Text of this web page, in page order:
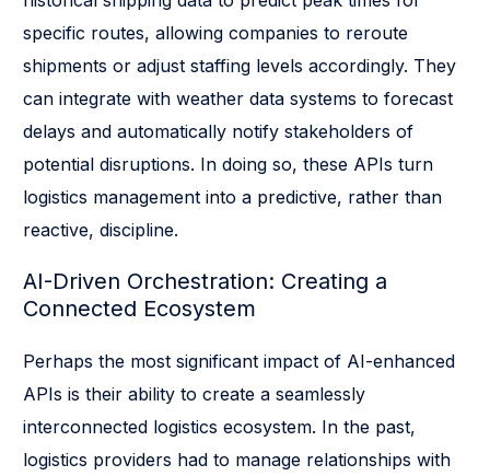
specific routes, allowing companies to reroute
shipments or adjust staffing levels accordingly. They
can integrate with weather data systems to forecast
delays and automatically notify stakeholders of
potential disruptions. In doing so, these APIs turn
logistics management into a predictive, rather than
reactive, discipline.
AI-Driven Orchestration: Creating a
Connected Ecosystem
Perhaps the most significant impact of AI-enhanced
APIs is their ability to create a seamlessly
interconnected logistics ecosystem. In the past,
logistics providers had to manage relationships with